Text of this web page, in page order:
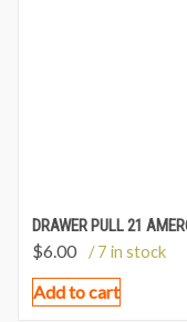
DRAWER PULL 21
$6.00 / 7 in stock
Add to cart